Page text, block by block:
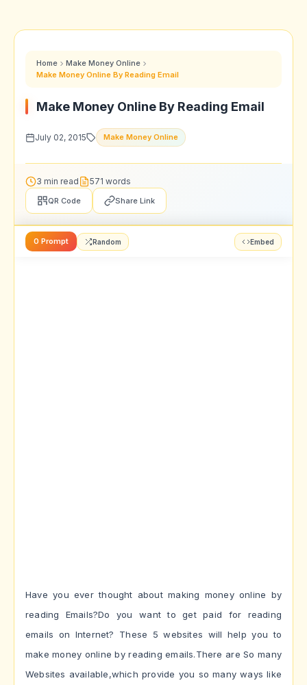
Home
Make Money Online
Make Money Online By Reading Email
Make Money Online By Reading Email
July 02, 2015 Make Money Online
3 min read 571 words
QR Code Share Link
0 Prompt Random Embed
Have you ever thought about making money online by
reading Emails?Do you want to get paid for reading
emails on Internet? These 5 websites will help you to
make money online by reading emails.There are So many
Websites available,which provide you so many ways like